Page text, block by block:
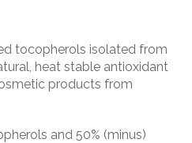
tocopherols isolated from
heat stable antioxidant
products from
and 50% (minus)